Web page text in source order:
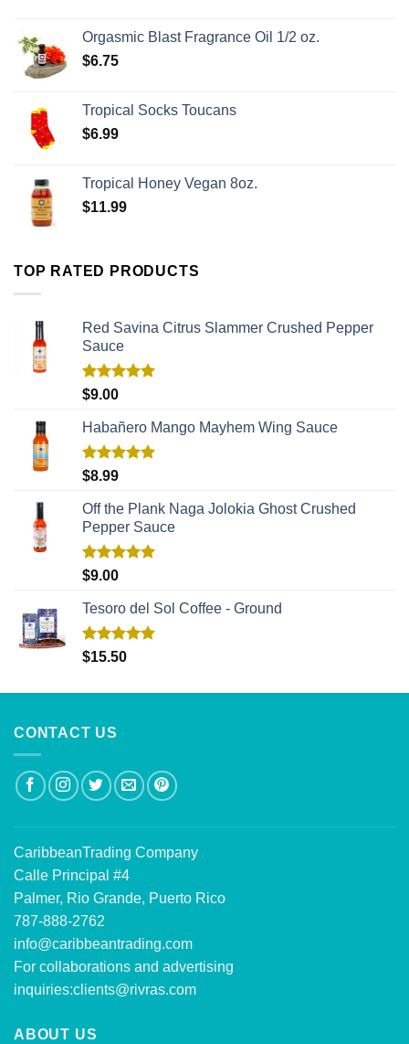
Orgasmic Blast Fragrance Oil 1/2 oz.
$6.75
Tropical Socks Toucans
$6.99
Tropical Honey Vegan 8oz.
$11.99
TOP RATED PRODUCTS
Red Savina Citrus Slammer Crushed Pepper
Sauce
Rated
$9.00
Habañero Mango Mayhem Wing Sauce
Rated
$8.99
Off the Plank Naga Jolokia Ghost Crushed
Pepper Sauce
Rated
$9.00
Tesoro del Sol Coffee - Ground
Rated5.00
$15.50
CONTACT US
CaribbeanTrading Company
Calle Principal #4
Palmer, Rio Grande, Puerto Rico
787-888-2762
info@caribbeantrading.com
For collaborations and advertising
inquiries:clients@rivras.com
ABOUT US